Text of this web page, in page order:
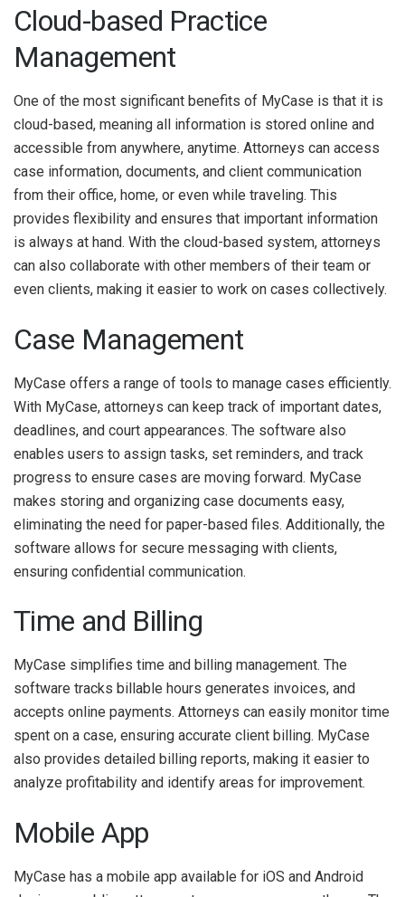
Cloud-based Practice
Management
One of the most significant benefits of MyCase is that it is
cloud-based, meaning all information is stored online and
accessible from anywhere, anytime. Attorneys can access
case information, documents, and client communication
from their office, home, or even while traveling. This
provides flexibility and ensures that important information
is always at hand. With the cloud-based system, attorneys
can also collaborate with other members of their team or
even clients, making it easier to work on cases collectively.
Case Management
MyCase offers a range of tools to manage cases efficiently.
With MyCase, attorneys can keep track of important dates,
deadlines, and court appearances. The software also
enables users to assign tasks, set reminders, and track
progress to ensure cases are moving forward. MyCase
makes storing and organizing case documents easy,
eliminating the need for paper-based files. Additionally, the
software allows for secure messaging with clients,
ensuring confidential communication.
Time and Billing
MyCase simplifies time and billing management. The
software tracks billable hours generates invoices, and
accepts online payments. Attorneys can easily monitor time
spent on a case, ensuring accurate client billing. MyCase
also provides detailed billing reports, making it easier to
analyze profitability and identify areas for improvement.
Mobile App
MyCase has a mobile app available for iOS and Android